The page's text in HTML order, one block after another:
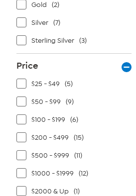
Gold (2)
Silver (7)
Sterling Silver (3)
Price
$25 - $49 (5)
$50 - $99 (9)
$100 - $199 (6)
$200 - $499 (15)
$500 - $999 (11)
$1000 - $1999 (12)
$2000 & Up (1)